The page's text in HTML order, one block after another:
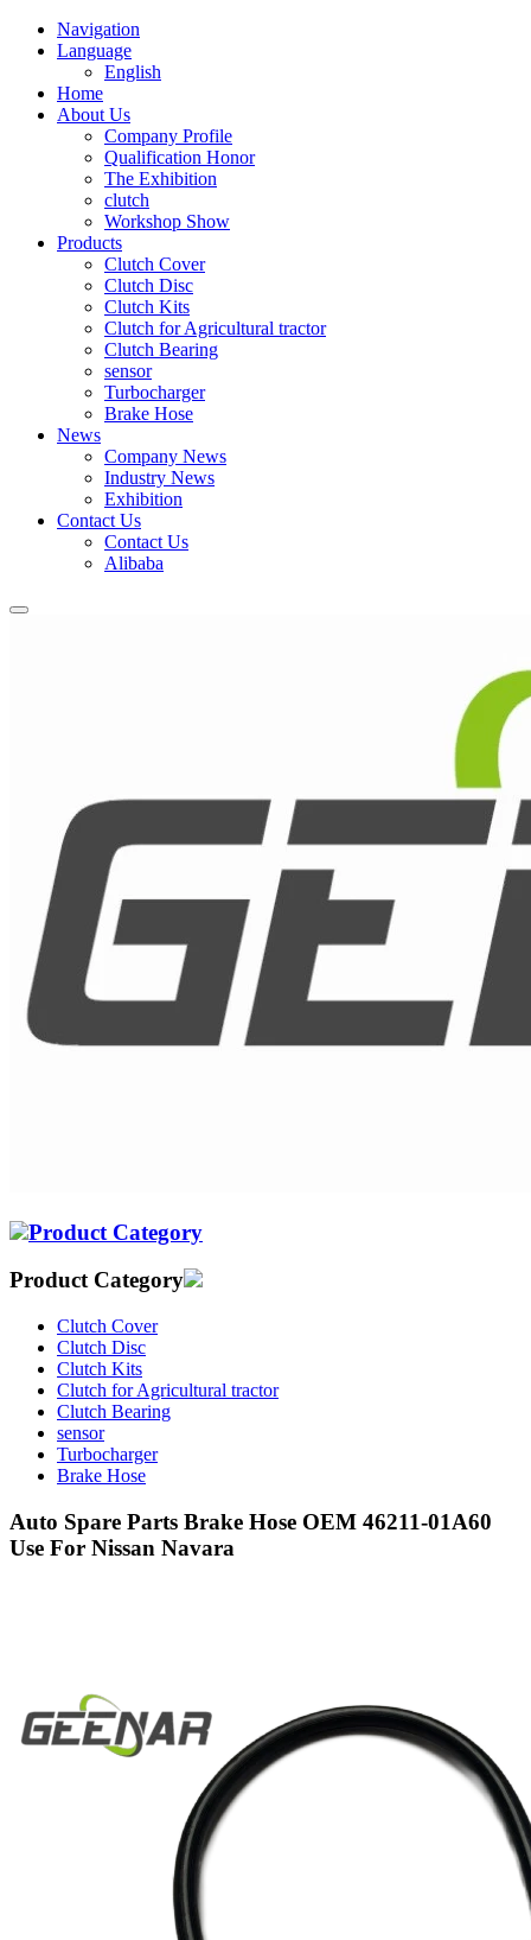
Navigation
Language
English
Home
About Us
Company Profile
Qualification Honor
The Exhibition
clutch
Workshop Show
Products
Clutch Cover
Clutch Disc
Clutch Kits
Clutch for Agricultural tractor
Clutch Bearing
sensor
Turbocharger
Brake Hose
News
Company News
Industry News
Exhibition
Contact Us
Contact Us
Alibaba
Product Category
Product Category
Clutch Cover
Clutch Disc
Clutch Kits
Clutch for Agricultural tractor
Clutch Bearing
sensor
Turbocharger
Brake Hose
Auto Spare Parts Brake Hose OEM 46211-01A60
Use For Nissan Navara